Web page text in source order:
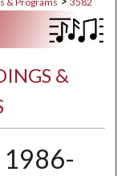
&
1986-